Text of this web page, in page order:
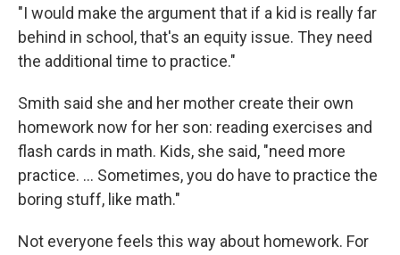
"I would make the argument that if a kid is really far
behind in school, that's an equity issue. They need
the additional time to practice."
Smith said she and her mother create their own
homework now for her son: reading exercises and
flash cards in math. Kids, she said, "need more
practice. … Sometimes, you do have to practice the
boring stuff, like math."
Not everyone feels this way about homework. For